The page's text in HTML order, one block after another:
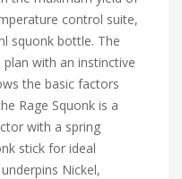
control suite,
squonk bottle. The
with an instinctive
the basic factors
Rage Squonk is a
with a spring
stick for ideal
Nickel,